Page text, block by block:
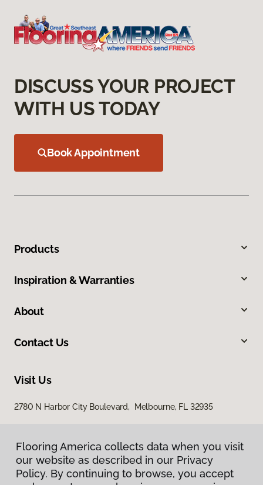
DISCUSS YOUR PROJECT
WITH US TODAY
Book Appointment
Products
Inspiration & Warranties
About
Contact Us
Visit Us
2780 N Harbor City Boulevard, Melbourne, FL 32935
Flooring America collects data when you visit
our website as described in our Privacy
Policy. By continuing to browse, you accept